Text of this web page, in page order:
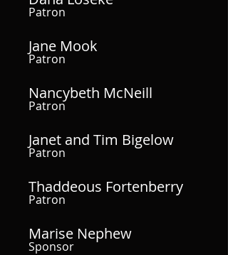
Patron
Jane Mook
Patron
Nancybeth McNeill
Patron
Janet and Tim Bigelow
Patron
Thaddeous Fortenberry
Patron
Marise Nephew
Sponsor